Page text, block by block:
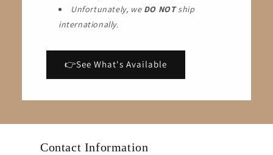
Unfortunately, we DO NOTship
internationally.
👉See What's Available
Contact Information